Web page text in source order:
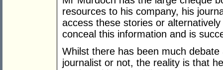
resources to his company, his
access these stories or
conceal this information and is
Whilst there has been much
journalist or not, the reality is that